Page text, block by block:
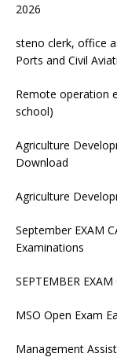
2026
steno clerk, office
Ports and Civil
Remote operation
school)
Agriculture
Download
Agriculture
September EXAM
Examinations
SEPTEMBER
MSO Open Exam
Management